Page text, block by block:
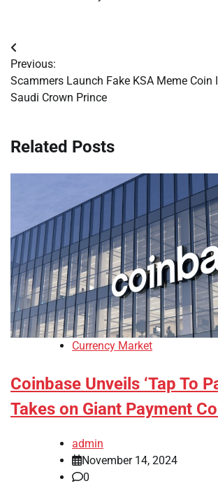
Post
navigation
Previous:
Scammers Launch Fake KSA Meme Coin
Saudi Crown Prince
Related Posts
Currency Market
Coinbase Unveils ‘Tap To
Takes on Giant Payment
admin
November 14, 2024
0